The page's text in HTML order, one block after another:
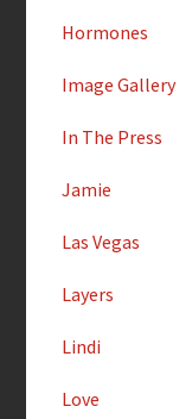
Hormones
Image Gallery
In The Press
Jamie
Las Vegas
Layers
Lindi
Love